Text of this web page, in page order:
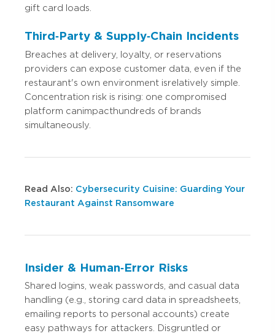
gift card loads.
Third‑Party & Supply‑Chain Incidents
Breaches at delivery, loyalty, or reservations
providers can expose customer data, even if the
restaurant's own environment is relatively simple.
Concentration risk is rising: one compromised
platform can impact hundreds of brands
simultaneously.
Read Also: Cybersecurity Cuisine: Guarding Your
Restaurant Against Ransomware
Insider & Human‑Error Risks
Shared logins, weak passwords, and casual data
handling (e.g., storing card data in spreadsheets,
emailing reports to personal accounts) create
easy pathways for attackers. Disgruntled or